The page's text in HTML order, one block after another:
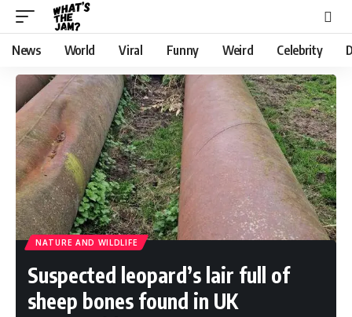
News World Viral Funny Weird Celebrity
NATURE AND WILDLIFE
Suspected leopard’s lair full of
sheep bones found in UK